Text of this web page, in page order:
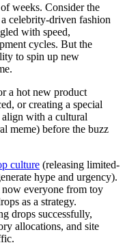
weeks. Consider the
celebrity-driven fashion
with speed,
cycles. But the
to spin up new
a hot new product
or creating a special
with a cultural
meme) before the buzz
culture (releasing limited-
hype and urgency).
now everyone from toy
as a strategy.
drops successfully,
allocations, and site